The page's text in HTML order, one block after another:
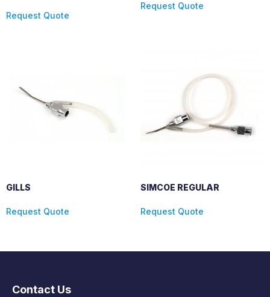
Request Quote
Request Quote
GILLS
Request Quote
SIMCOE REGULAR
Request Quote
Contact Us